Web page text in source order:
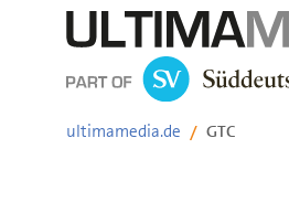
ultimamedia.de GTC